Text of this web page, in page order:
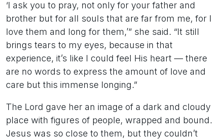
‘I ask you to pray, not only for your father and
brother but for all souls that are far from me, for I
love them and long for them,’” she said. “It still
brings tears to my eyes, because in that
experience, it’s like I could feel His heart — there
are no words to express the amount of love and
care but this immense longing.”
The Lord gave her an image of a dark and cloudy
place with figures of people, wrapped and bound.
Jesus was so close to them, but they couldn’t